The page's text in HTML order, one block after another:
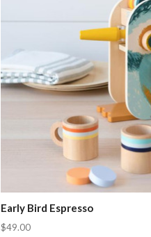
Early Bird Espresso
$49.00